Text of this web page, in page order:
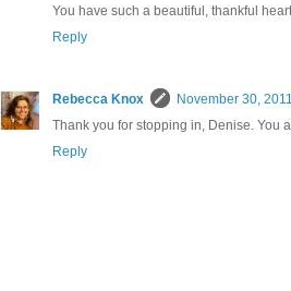
You have such a beautiful, thankful
Reply
Rebecca Knox
November 30,
Thank you for stopping in, Denise. You
Reply